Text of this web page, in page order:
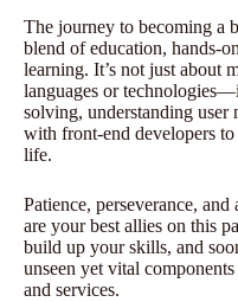
The journey to becoming a
blend of education, hands-
learning. It’s not just about
languages or
solving, understanding user
with front-end developers
life.
Patience, perseverance,
are your best allies on this
build up your skills, and
unseen yet vital
and services.